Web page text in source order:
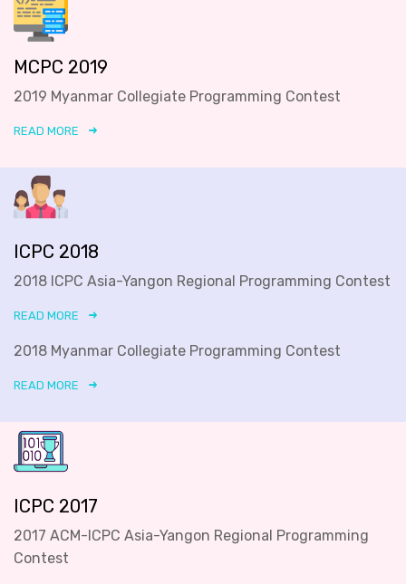
MCPC 2019
2019 Myanmar Collegiate Programming Contest
READ MORE
ICPC 2018
2018 ICPC Asia-Yangon Regional Programming Contest
READ MORE
2018 Myanmar Collegiate Programming Contest
READ MORE
ICPC 2017
2017 ACM-ICPC Asia-Yangon Regional Programming
Contest